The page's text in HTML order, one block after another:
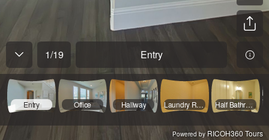
1/19 Entry
Entry Office Hallway Laundry Room Half Bathroom
Powered by RICOH360 Tours